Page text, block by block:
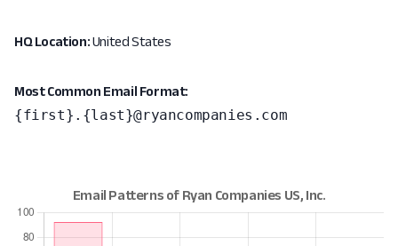
HQ Location:United States
Most Common Email Format:
{first}.{last}@ryancompanies.com